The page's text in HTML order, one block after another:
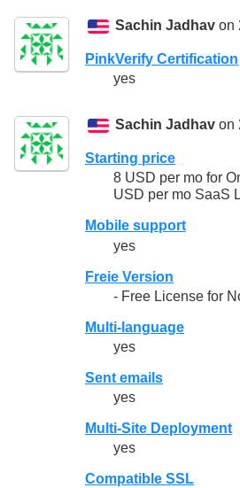
Sachin Jadhav on
PinkVerify Certification
yes
Sachin Jadhav on
Starting price
8 USD per mo for
USD per mo SaaS
Mobile support
yes
Freie Version
- Free License for
Multi-language
yes
Sent emails
yes
Multi-Site Deployment
yes
Compatible SSL